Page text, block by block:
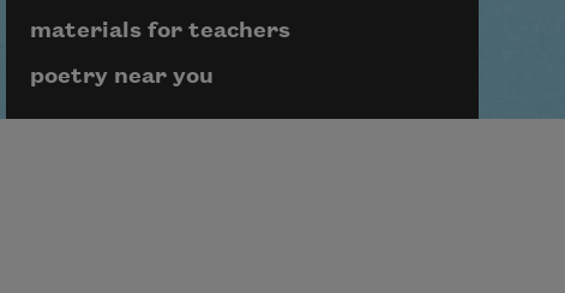
materials for teachers
poetry near you